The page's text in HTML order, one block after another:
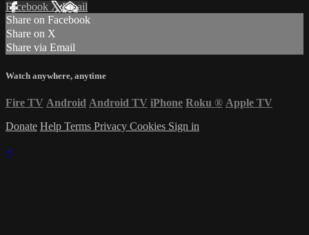
Facebook XEmail
Share on Facebook
Share on X
Share via Email
Watch anywhere, anytime
Fire TV Android Android TV iPhone Roku ® Apple TV
Donate Help Terms Privacy Cookies Sign in
×